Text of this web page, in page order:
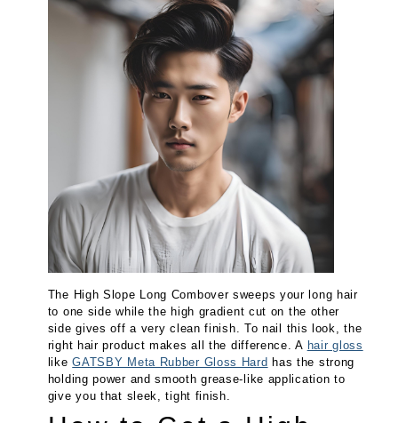
The High Slope Long Combover sweeps your long hair
to one side while the high gradient cut on the other
side gives off a very clean finish. To nail this look, the
right hair product makes all the difference. A hair gloss
likeGATSBY Meta Rubber Gloss Hard has the strong
holding power and smooth grease-like application to
give you that sleek, tight finish.